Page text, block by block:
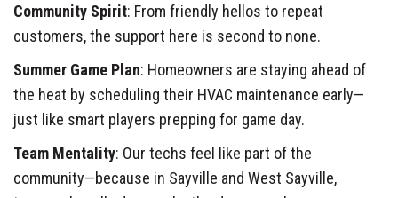
Community Spirit: From friendly hellos to repeat
customers, the support here is second to none.
Summer Game Plan: Homeowners are staying ahead of
the heat by scheduling their HVAC maintenance early—
just like smart players prepping for game day.
Team Mentality: Our techs feel like part of the
community—because in Sayville and West Sayville,